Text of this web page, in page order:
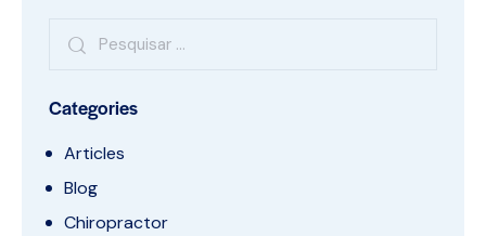
Categories
Articles
Blog
Chiropractor